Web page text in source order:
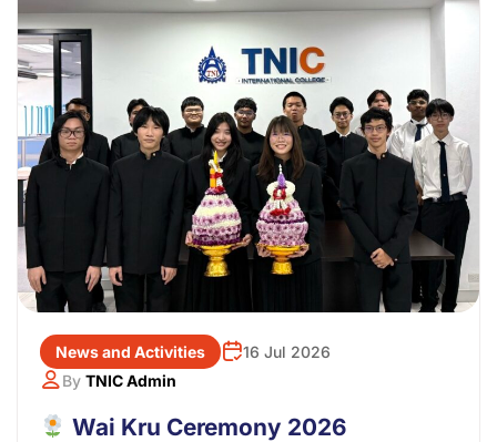
News and Activities
16 Jul 2026
By TNIC Admin
Wai Kru Ceremony 2026